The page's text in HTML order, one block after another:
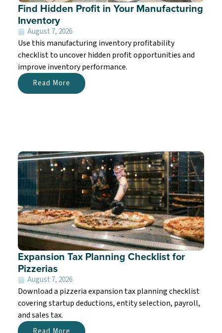
Find Hidden Profit in Your Manufacturing
Inventory
August 7, 2026
Use this manufacturing inventory profitability
checklist to uncover hidden profit opportunities and
improve inventory performance.
Read More
Expansion Tax Planning Checklist for
Pizzerias
August 7, 2026
Download a pizzeria expansion tax planning checklist
covering startup deductions, entity selection, payroll,
and sales tax.